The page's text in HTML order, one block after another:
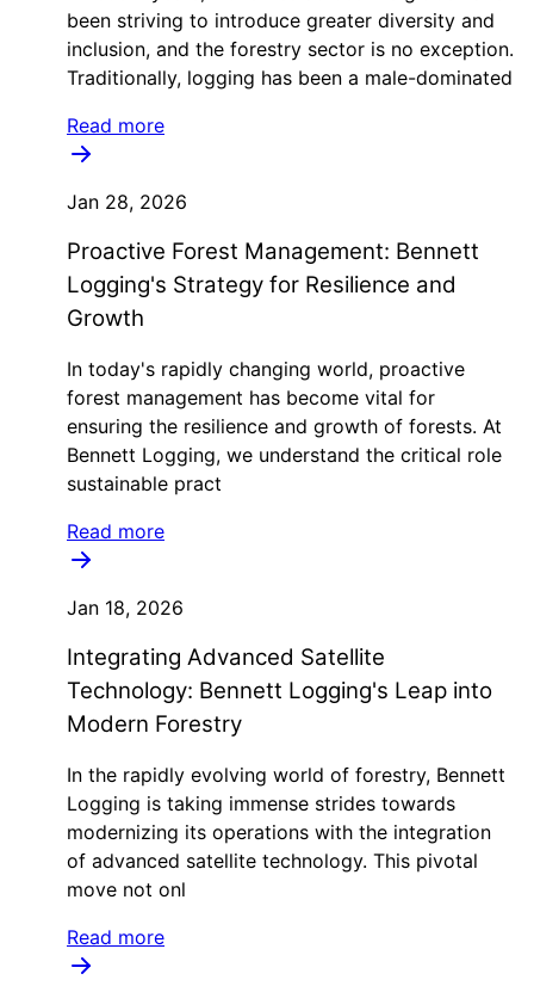
been striving to introduce greater diversity and
inclusion, and the forestry sector is no exception.
Traditionally, logging has been a male-dominated
Read more
Jan 28, 2026
Proactive Forest Management: Bennett
Logging's Strategy for Resilience and
Growth
In today's rapidly changing world, proactive
forest management has become vital for
ensuring the resilience and growth of forests. At
Bennett Logging, we understand the critical role
sustainable pract
Read more
Jan 18, 2026
Integrating Advanced Satellite
Technology: Bennett Logging's Leap into
Modern Forestry
In the rapidly evolving world of forestry, Bennett
Logging is taking immense strides towards
modernizing its operations with the integration
of advanced satellite technology. This pivotal
move not onl
Read more